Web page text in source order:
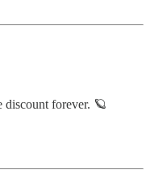
discount forever. 🪐